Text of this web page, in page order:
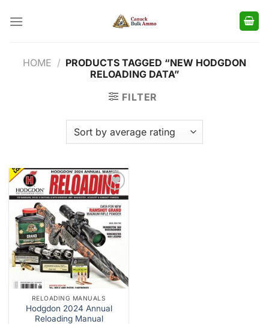
HOME / PRODUCTS TAGGED “NEW HODGDON
RELOADING DATA”
FILTER
Add to
wishlist
RELOADING MANUALS
Hodgdon 2024 Annual
Reloading Manual